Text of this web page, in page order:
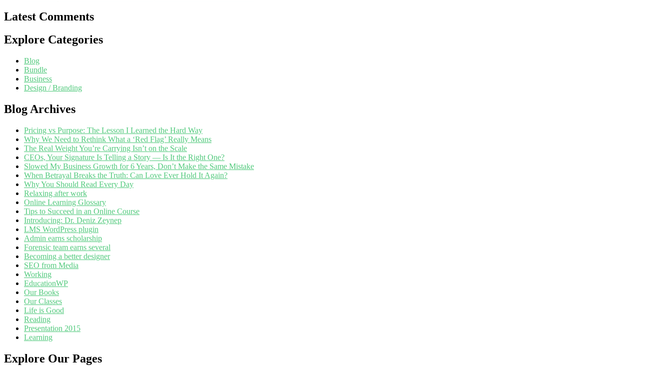
Latest Comments
Explore Categories
Blog
Bundle
Business
Design / Branding
Blog Archives
Pricing vs Purpose: The Lesson I Learned the Hard Way
Why We Need to Rethink What a ‘Red Flag’ Really Means
The Real Weight You’re Carrying Isn’t on the Scale
CEOs, Your Signature Is Telling a Story — Is It the Right One?
Slowed My Business Growth for 6 Years, Don’t Make the Same Mistake
When Betrayal Breaks the Truth: Can Love Ever Hold It Again?
Why You Should Read Every Day
Relaxing after work
Online Learning Glossary
Tips to Succeed in an Online Course
Introducing: Dr. Deniz Zeynep
LMS WordPress plugin
Admin earns scholarship
Forensic team earns several
Becoming a better designer
SEO from Media
Working
EducationWP
Our Books
Our Classes
Life is Good
Reading
Presentation 2015
Learning
Explore Our Pages